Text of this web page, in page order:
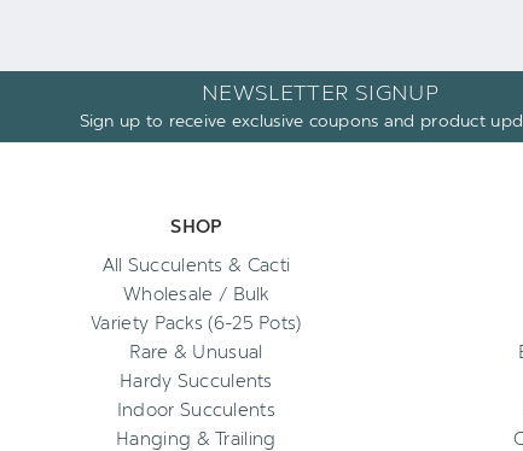
NEWSLETTER SIGNUP
Sign up to receive exclusive coupons and product
SHOP
All Succulents & Cacti
Wholesale / Bulk
Variety Packs (6-25 Pots)
Rare & Unusual
Hardy Succulents
Indoor Succulents
Hanging & Trailing